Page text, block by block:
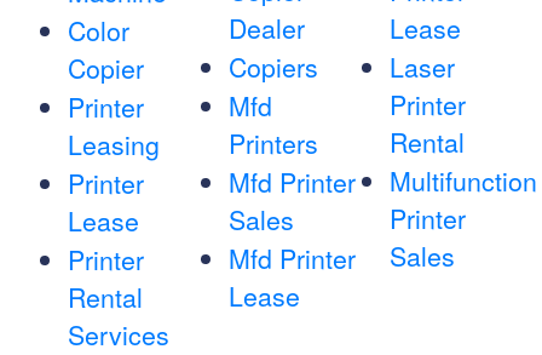
Color
Copier
Printer
Leasing
Printer
Lease
Printer
Rental
Services
Dealer
Copiers
Mfd
Printers
Mfd Printer
Sales
Mfd Printer
Lease
Lease
Laser
Printer
Rental
Multifunction
Printer
Sales